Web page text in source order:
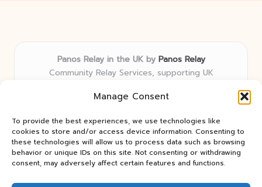
Manage Consent
To provide the best experiences, we use technologies like
cookies to store and/or access device information. Consenting to
these technologies will allow us to process data such as browsing
behavior or unique IDs on this site. Not consenting or withdrawing
consent, may adversely affect certain features and functions.
Panos Relay in the UK by Panos Relay
Community Relay Services, supporting UK
Delivering relay solutions locally for over 7 years
first expertise in relay networks
Team includes relay specialists devoted to finding the
best fit for every client need
We share updates and tips from trusted non-profit web
resources and relay industry news